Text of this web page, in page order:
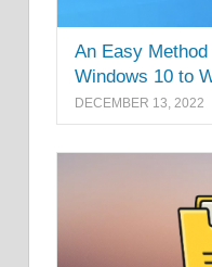
An Easy
Windows 10 to
DECEMBER 13, 2022